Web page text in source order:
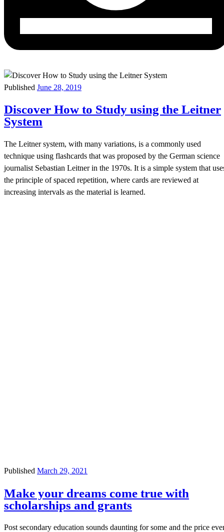
Published June 28, 2019
Discover How to Study using the Leitner
System
The Leitner system, with many variations, is a commonly used
technique using flashcards that was proposed by the German science
journalist Sebastian Leitner in the 1970s. It is a simple system that
the principle of spaced repetition, where cards are reviewed at
increasing intervals as the material is learned.
Published March 29, 2021
Make your dreams come true with
scholarships and grants
Post secondary education sounds daunting for some and the price